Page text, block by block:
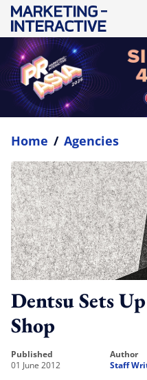
Home / Agencies
Dentsu Sets
Shop
published
01 June 2012
author
Staff